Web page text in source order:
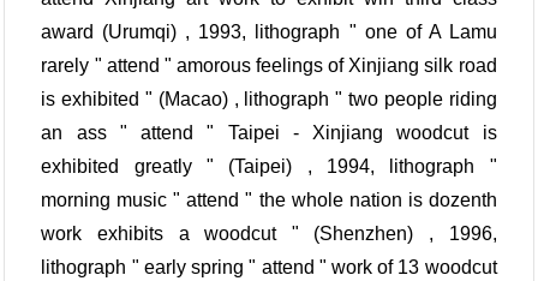
award (Urumqi) , 1993, lithograph " one of A Lamu
rarely " attend " amorous feelings of Xinjiang silk road
is exhibited " (Macao) , lithograph " two people riding
an ass " attend " Taipei - Xinjiang woodcut is
exhibited greatly " (Taipei) , 1994, lithograph "
morning music " attend " the whole nation is dozenth
work exhibits a woodcut " (Shenzhen) , 1996,
lithograph " early spring " attend " work of 13 woodcut